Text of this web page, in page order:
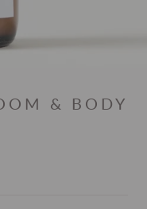
& BODY